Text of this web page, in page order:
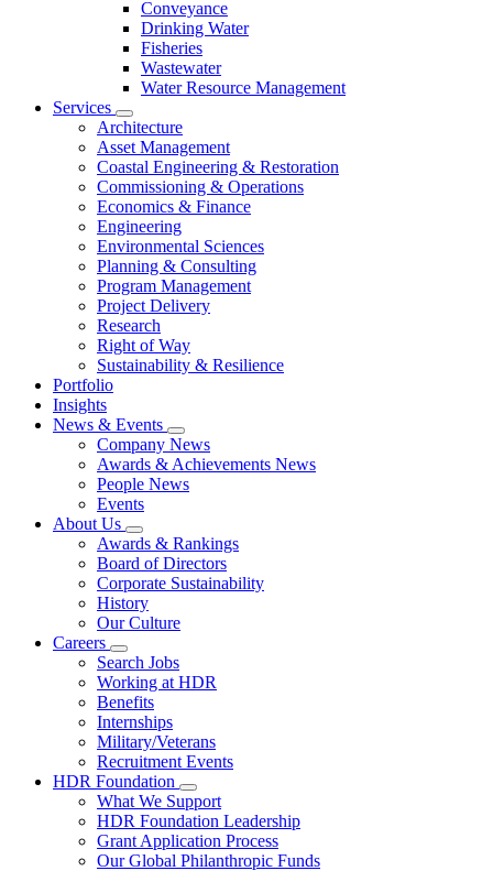
Conveyance
Drinking Water
Fisheries
Wastewater
Water Resource Management
Services
Architecture
Asset Management
Coastal Engineering & Restoration
Commissioning & Operations
Economics & Finance
Engineering
Environmental Sciences
Planning & Consulting
Program Management
Project Delivery
Research
Right of Way
Sustainability & Resilience
Portfolio
Insights
News & Events
Company News
Awards & Achievements News
People News
Events
About Us
Awards & Rankings
Board of Directors
Corporate Sustainability
History
Our Culture
Careers
Search Jobs
Working at HDR
Benefits
Internships
Military/Veterans
Recruitment Events
HDR Foundation
What We Support
HDR Foundation Leadership
Grant Application Process
Our Global Philanthropic Funds